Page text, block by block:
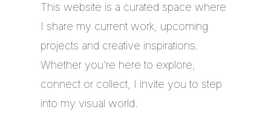
This website is a curated space where
I share my current work, upcoming
projects and creative inspirations.
Whether you’re here to explore,
connect or collect, I invite you to step
into my visual world.